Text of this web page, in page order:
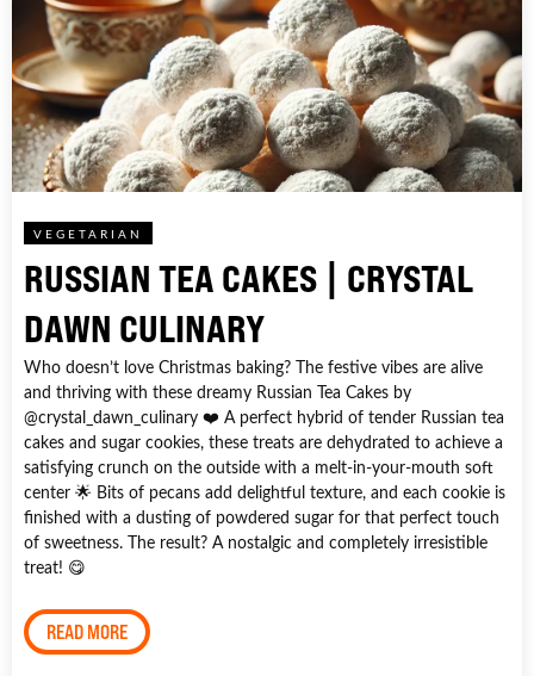
VEGETARIAN
RUSSIAN TEA CAKES | CRYSTAL
DAWN CULINARY
Who doesn’t love Christmas baking? The festive vibes are alive
and thriving with these dreamy Russian Tea Cakes by
@crystal_dawn_culinary ❤️ A perfect hybrid of tender Russian tea
cakes and sugar cookies, these treats are dehydrated to achieve a
satisfying crunch on the outside with a melt-in-your-mouth soft
center 🌟 Bits of pecans add delightful texture, and each cookie is
finished with a dusting of powdered sugar for that perfect touch
of sweetness. The result? A nostalgic and completely irresistible
treat! 😋
READ MORE